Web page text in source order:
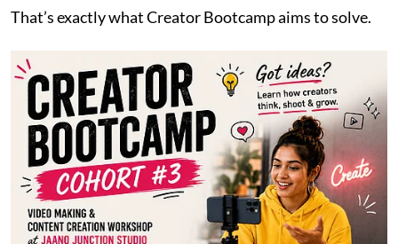
That’s exactly what Creator Bootcamp aims to solve.